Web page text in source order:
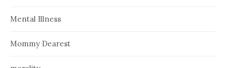
Mental Illness
Mommy Dearest